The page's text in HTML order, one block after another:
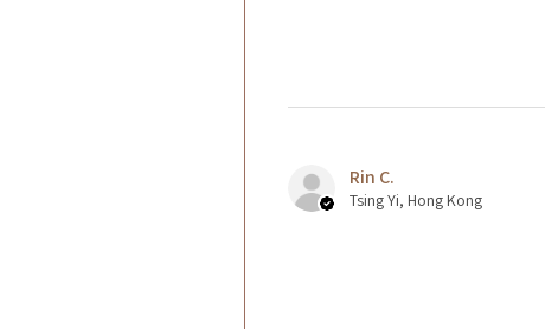
Rin C.
Tsing Yi, Hong Kong